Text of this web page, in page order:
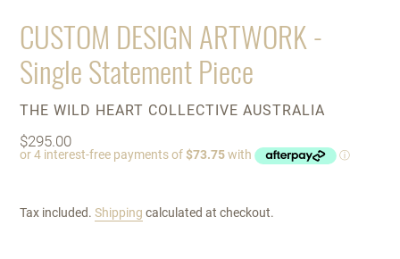
CUSTOM DESIGN ARTWORK -
Single Statement Piece
VENDOR
THE WILD HEART COLLECTIVE AUSTRALIA
Regular
price
$295.00
Tax included. Shipping calculated at checkout.